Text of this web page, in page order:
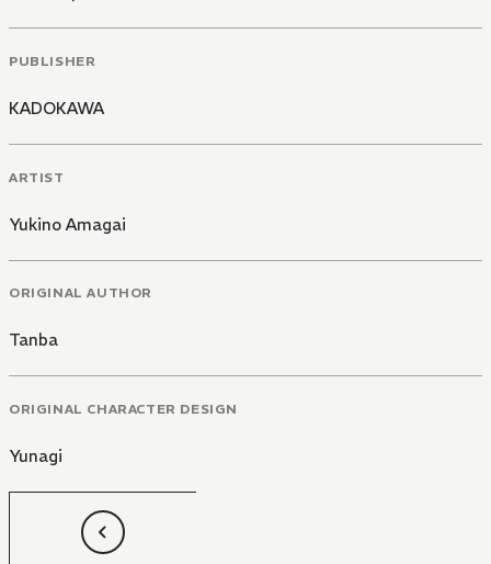
PUBLISHER
KADOKAWA
ARTIST
Yukino Amagai
ORIGINAL AUTHOR
Tanba
ORIGINAL CHARACTER DESIGN
Yunagi